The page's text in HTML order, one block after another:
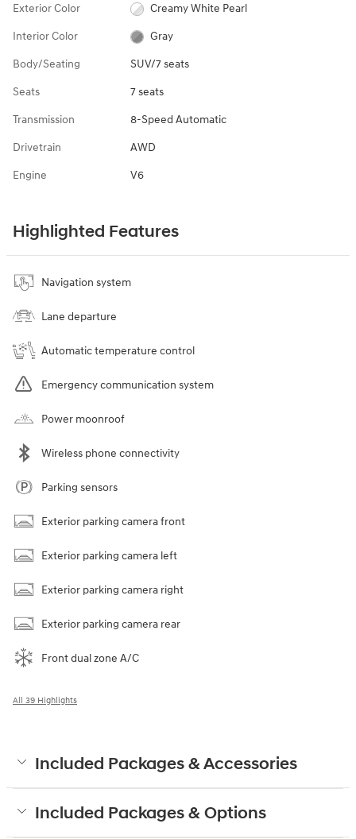
Exterior Color Creamy White Pearl
Interior Color Gray
Body/Seating SUV/7 seats
Seats 7 seats
Transmission 8-Speed Automatic
Drivetrain AWD
Engine V6
Highlighted Features
Navigation system
Lane departure
Automatic temperature control
Emergency communication system
Power moonroof
Wireless phone connectivity
Parking sensors
Exterior parking camera front
Exterior parking camera left
Exterior parking camera right
Exterior parking camera rear
Front dual zone A/C
All 39 Highlights
Included Packages & Accessories
Included Packages & Options